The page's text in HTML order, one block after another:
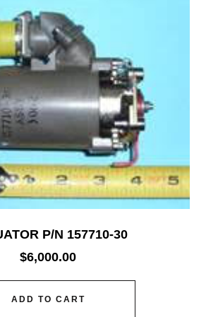
P/N 157710-30
$6,000.00
ADD TO CART